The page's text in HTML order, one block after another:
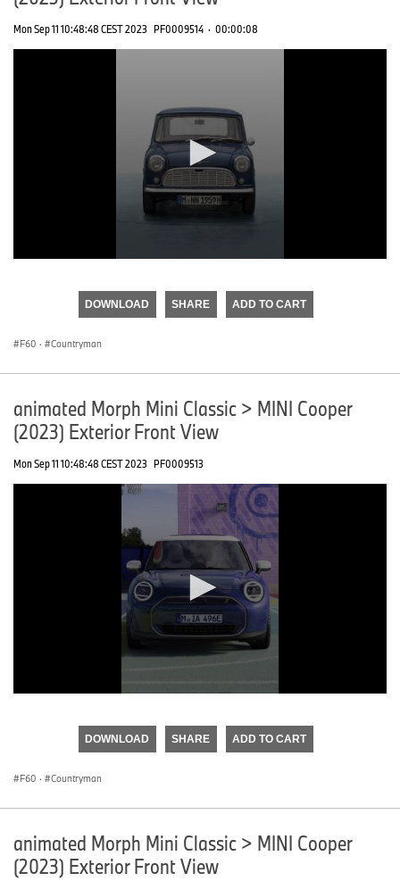
Mon Sep 11 10:48:48 CEST 2023 PF0009514 · 00:00:08
DOWNLOAD SHARE ADD TO CART
F60 · Countryman
animated Morph Mini Classic > MINI Cooper
(2023) Exterior Front View
Mon Sep 11 10:48:48 CEST 2023 PF0009513
DOWNLOAD SHARE ADD TO CART
F60 · Countryman
animated Morph Mini Classic > MINI Cooper
(2023) Exterior Front View